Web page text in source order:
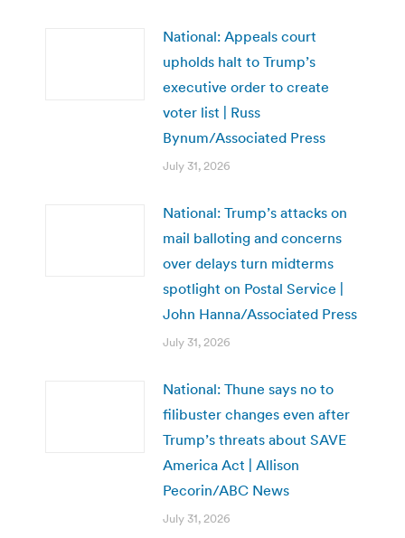
National: Appeals court
upholds halt to Trump’s
executive order to create
voter list | Russ
Bynum/Associated Press
July 31, 2026
National: Trump’s attacks on
mail balloting and concerns
over delays turn midterms
spotlight on Postal Service |
John Hanna/Associated Press
July 31, 2026
National: Thune says no to
filibuster changes even after
Trump’s threats about SAVE
America Act | Allison
Pecorin/ABC News
July 31, 2026